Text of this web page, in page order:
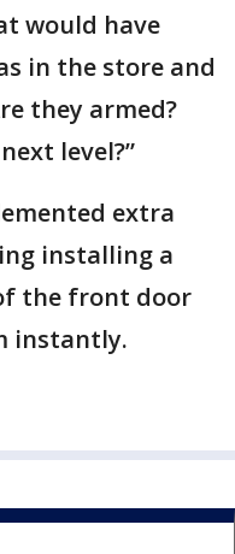
would have
in the store and
they armed?
level?”
extra
installing a
the front door
instantly.